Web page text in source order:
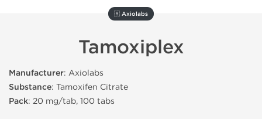
🇦 Axiolabs
Tamoxiplex
Manufacturer: Axiolabs
Substance: Tamoxifen Citrate
Pack: 20 mg/tab, 100 tabs